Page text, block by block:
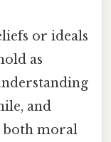
or ideals
as
and
both moral